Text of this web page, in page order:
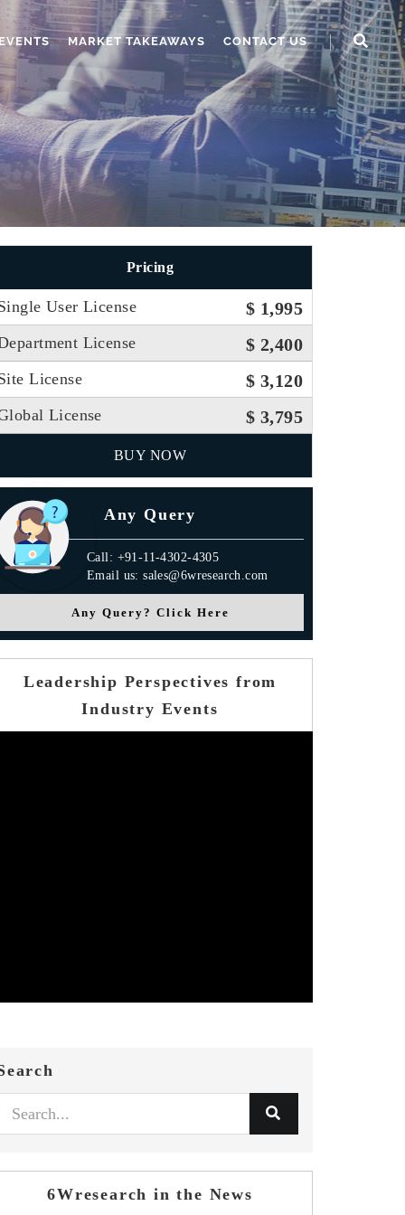
MARKET TAKEAWAYS CONTACT US
Pricing
User License $ 1,995
License $ 2,400
License $ 3,120
License $ 3,795
BUY NOW
Any Query
Call: +91-11-4302-4305
Email us: sales@6wresearch.com
Any Query? Click Here
Leadership Perspectives from
Industry Events
6Wresearch in the News